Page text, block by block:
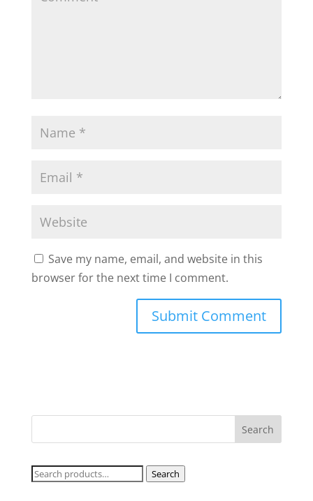
Save my name, email, and website in this
browser for the next time I comment.
Search
Search